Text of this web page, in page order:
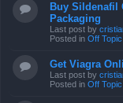
Buy Sildenafil
Packaging
Last post by
Posted in Off Topic
Get Viagra
Last post by
Posted in Off Topic